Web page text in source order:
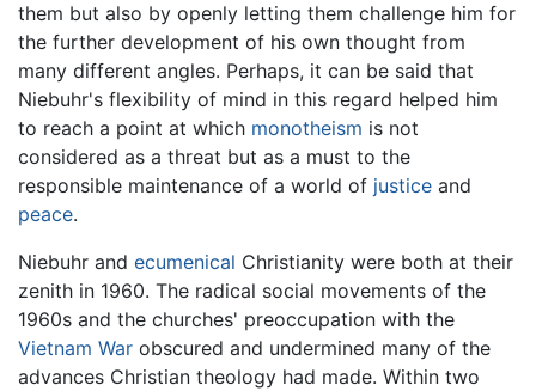
them but also by openly letting them challenge him for
the further development of his own thought from
many different angles. Perhaps, it can be said that
Niebuhr's flexibility of mind in this regard helped him
to reach a point at which monotheism is not
considered as a threat but as a must to the
responsible maintenance of a world of justice and
peace.
Niebuhr and ecumenical Christianity were both at their
zenith in 1960. The radical social movements of the
1960s and the churches' preoccupation with the
Vietnam War obscured and undermined many of the
advances Christian theology had made. Within two